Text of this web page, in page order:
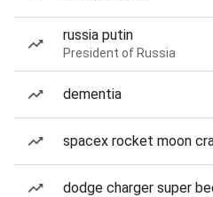
russia putin
President of Russia
dementia
spacex rocket moon
dodge charger super